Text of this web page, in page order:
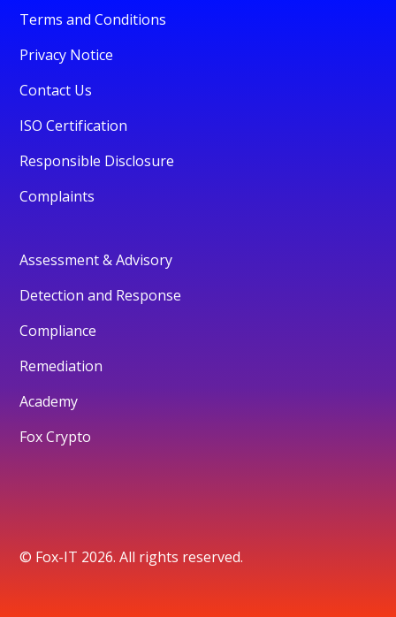
Terms and Conditions
Privacy Notice
Contact Us
ISO Certification
Responsible Disclosure
Complaints
Assessment & Advisory
Detection and Response
Compliance
Remediation
Academy
Fox Crypto
© Fox-IT 2026. All rights reserved.